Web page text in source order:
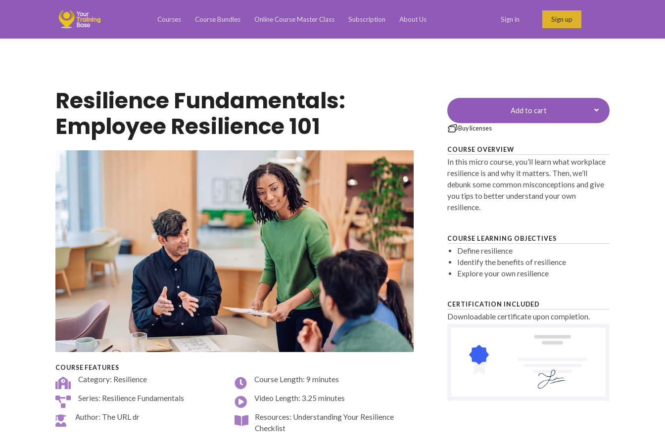
Courses Course Bundles Online Course Master Class Subscription About Us Sign in Sign up
Resilience Fundamentals:
Employee Resilience 101
COURSE FEATURES
Category: Resilience Course Length: 9 minutes
Series: Resilience Fundamentals Video Length: 3.25 minutes
Author: The URL dr
Resources: Understanding Your Resilience
Checklist
Add to cart
Buy licenses
COURSE OVERVIEW
In this micro course, you’ll learn what workplace
resilience is and why it matters. Then, we’ll
debunk some common misconceptions and give
you tips to better understand your own
resilience.
COURSE LEARNING OBJECTIVES
Define resilience
Identify the benefits of resilience
Explore your own resilience
CERTIFICATION INCLUDED
Downloadable certificate upon completion.